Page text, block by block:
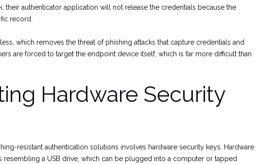
their authenticator application will not release the credentials because the
record.
which removes the threat of phishing attacks that capture credentials and
are forced to target the endpoint device itself, which is far more difficult than
Hardware Security
resistant authentication solutions involves hardware security keys. Hardware
resembling a USB drive, which can be plugged into a computer or tapped